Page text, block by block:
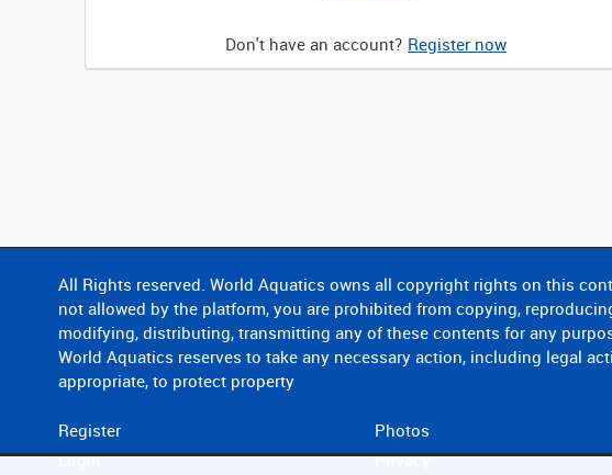
Don't have an account? Register now
All Rights reserved. World Aquatics owns all copyright rights on this
not allowed by the platform, you are prohibited from copying,
modifying, distributing, transmitting any of these contents for any
World Aquatics reserves to take any necessary action, including legal
appropriate, to protect property
Register
Login
Photos
Privacy